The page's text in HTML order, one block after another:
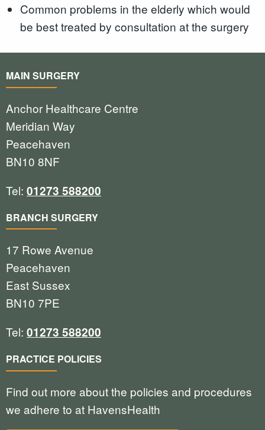
Common problems in the elderly which would
be best treated by consultation at the surgery
MAIN SURGERY
Anchor Healthcare Centre
Meridian Way
Peacehaven
BN10 8NF
Tel: 01273 588200
BRANCH SURGERY
17 Rowe Avenue
Peacehaven
East Sussex
BN10 7PE
Tel: 01273 588200
PRACTICE POLICIES
Find out more about the policies and procedures
we adhere to at HavensHealth